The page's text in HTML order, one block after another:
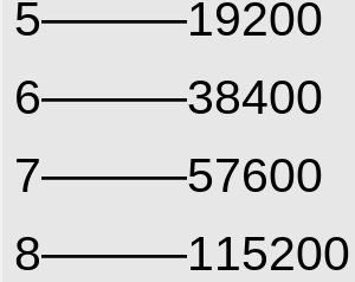
5———19200
6———38400
7———57600
8———115200